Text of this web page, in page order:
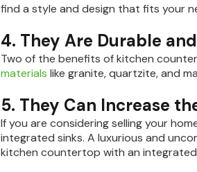
find a style and design that fits your
4. They Are Durable
Two of the benefits of kitchen
materials like granite, quartzite, and
5. They Can Increase
If you are considering selling your
integrated sinks. A luxurious and
kitchen countertop with an